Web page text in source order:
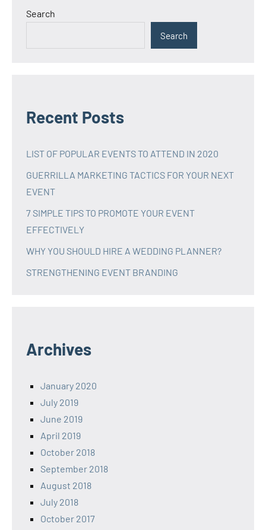
Search
Search
Recent Posts
LIST OF POPULAR EVENTS TO ATTEND IN 2020
GUERRILLA MARKETING TACTICS FOR YOUR NEXT
EVENT
7 SIMPLE TIPS TO PROMOTE YOUR EVENT
EFFECTIVELY
WHY YOU SHOULD HIRE A WEDDING PLANNER?
STRENGTHENING EVENT BRANDING
Archives
January 2020
July 2019
June 2019
April 2019
October 2018
September 2018
August 2018
July 2018
October 2017